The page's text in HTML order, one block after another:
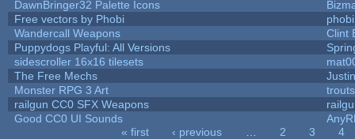
DawnBringer32 Palette Icons
Free vectors by Phobi
phobi
Wandercall Weapons
Clint
Puppydogs Playful: All Versions
sidescroller 16x16 tilesets
The Free Mechs
Monster RPG 3 Art
railgun CC0 SFX Weapons
Good CC0 UI Sounds
« first ‹ previous 2 3
4